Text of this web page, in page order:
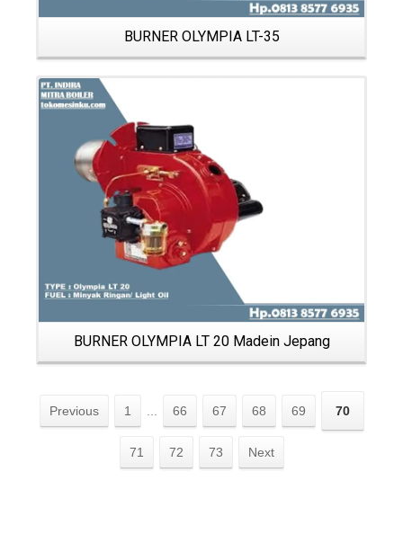
BURNER OLYMPIA LT-35
Details
BURNER OLYMPIA LT 20 Madein Jepang
Previous 1 66 67 68 69 70
71 72 73 Next